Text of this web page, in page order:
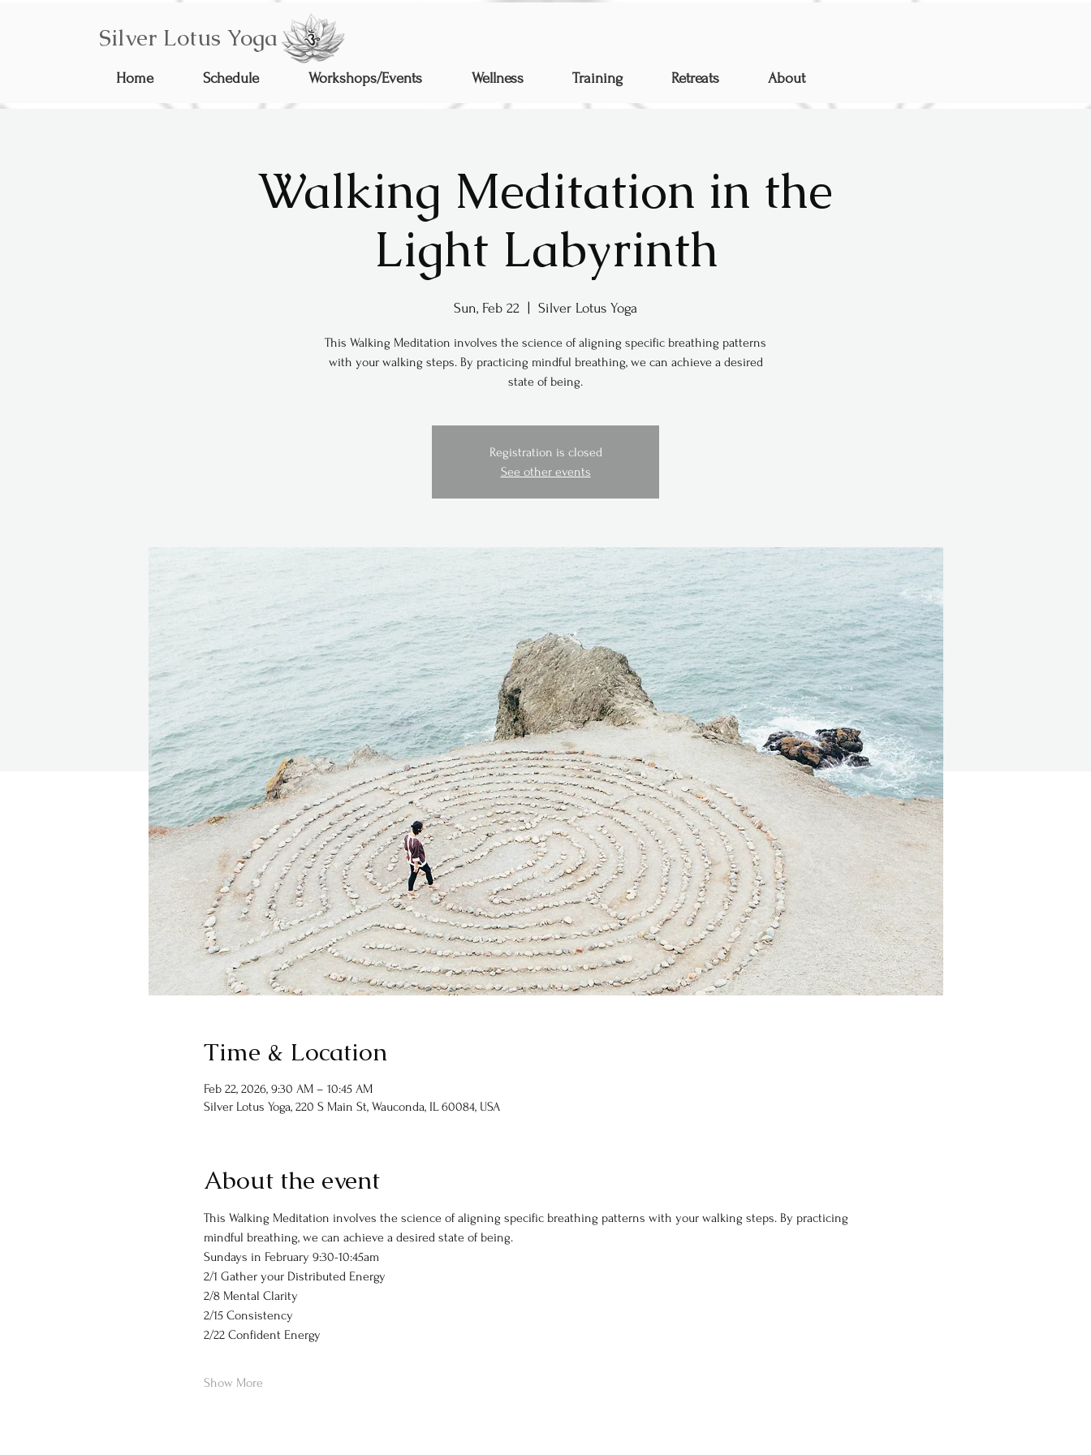
Silver Lotus Yoga
Home Schedule Workshops/Events Wellness Training Retreats About
Walking Meditation in the
Light Labyrinth
Sun, Feb 22 Silver Lotus Yoga
This Walking Meditation involves the science of aligning specific breathing patterns
with your walking steps. By practicing mindful breathing, we can achieve a desired
state of being.
Registration is closed
See other events
Time & Location
Feb 22, 2026, 9:30 AM – 10:45 AM
Silver Lotus Yoga, 220 S Main St, Wauconda, IL 60084, USA
About the event
This Walking Meditation involves the science of aligning specific breathing patterns with your walking steps. By practicing
mindful breathing, we can achieve a desired state of being.
Sundays in February 9:30-10:45am
2/1 Gather your Distributed Energy
2/8 Mental Clarity
2/15 Consistency
2/22 Confident Energy
Show More